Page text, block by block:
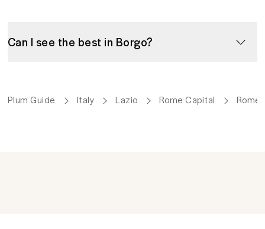
Can I see the best in Borgo?
Plum Guide Italy Lazio Rome Capital Rome